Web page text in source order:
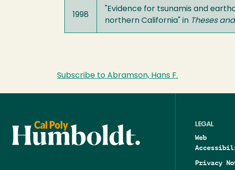
1998
"Evidence for tsunamis and
northern California" in Theses
Subscribe to Abramson, Hans F.
LEGAL
Web
Privacy